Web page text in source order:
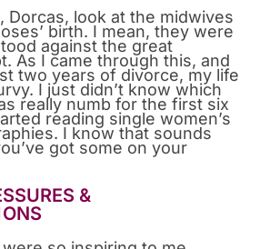
Dorcas, look at the midwives
birth. I mean, they were
against the great
As I came through this, and
two years of divorce, my life
I just didn’t know which
really numb for the first six
reading single women’s
I know that sounds
got some on your
&